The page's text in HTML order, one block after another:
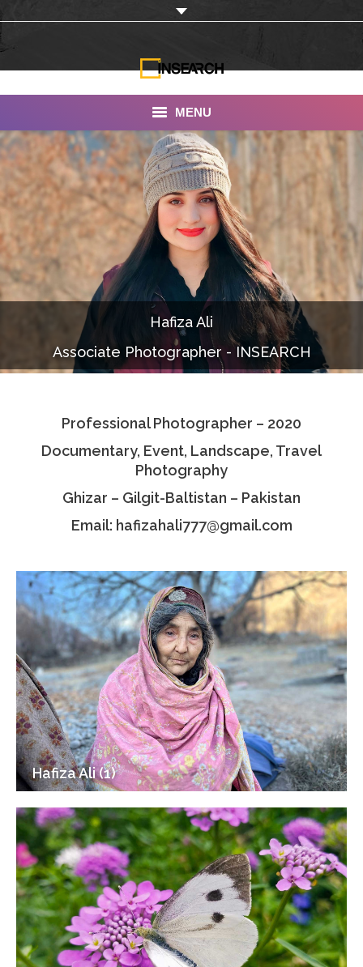
MENU
INSEARCH
About Us
Our Work
Portfolio
Documentaries
Photo Albums
Associate Photographers
Hafiza Ali
Associate Photographer - INSEARCH
Professional Photographer – 2020
Documentary, Event, Landscape, Travel
Photography
Ghizar – Gilgit-Baltistan – Pakistan
Email: hafizahali777@gmail.com
Hafiza Ali (1)